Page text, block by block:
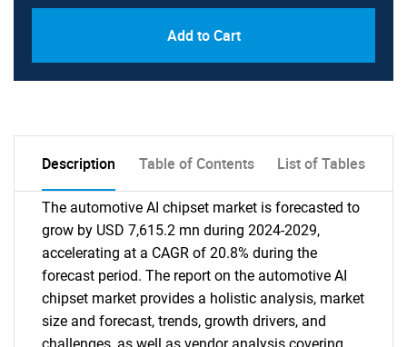
Add to Cart
Description Table of Contents List of Tables
The automotive AI chipset market is forecasted to
grow by USD 7,615.2 mn during 2024-2029,
accelerating at a CAGR of 20.8% during the
forecast period. The report on the automotive AI
chipset market provides a holistic analysis, market
size and forecast, trends, growth drivers, and
challenges, as well as vendor analysis covering